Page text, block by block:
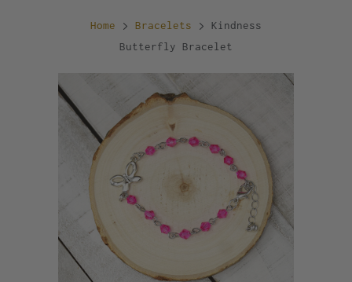
Home Bracelets
Kindness
Butterfly Bracelet